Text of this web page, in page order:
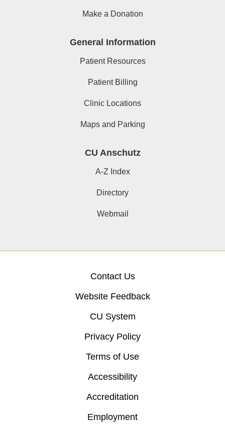
Make a Donation
General Information
Patient Resources
Patient Billing
Clinic Locations
Maps and Parking
CU Anschutz
A-Z Index
Directory
Webmail
Contact Us
Website Feedback
CU System
Privacy Policy
Terms of Use
Accessibility
Accreditation
Employment